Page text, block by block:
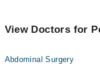
View Doctors for
Abdominal Surgery